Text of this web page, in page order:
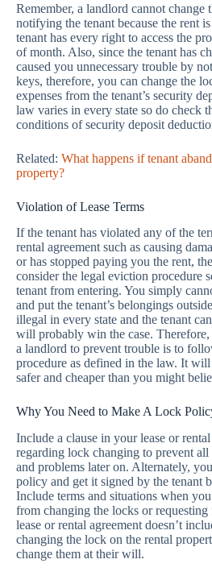
Remember, a landlord cannot change
notifying the tenant because the rent
tenant has every right to access the
of month. Also, since the tenant has
caused you unnecessary trouble by
keys, therefore, you can change the
expenses from the tenant’s security
law varies in every state so do check
conditions of security deposit
Related: What happens if tenant
property?
Violation of Lease Terms
If the tenant has violated any of the
rental agreement such as causing
or has stopped paying you the rent,
consider the legal eviction procedure
tenant from entering. You simply
and put the tenant’s belongings
illegal in every state and the tenant
will probably win the case.
a landlord to prevent trouble is to
procedure as defined in the law. It will
safer and cheaper than you might
Why You Need to Make A Lock
Include a clause in your lease or
regarding lock changing to prevent
and problems later on. Alternately,
policy and get it signed by the tenant
Include terms and situations when
from changing the locks or
lease or rental agreement doesn’t
changing the lock on the rental
change them at their will.